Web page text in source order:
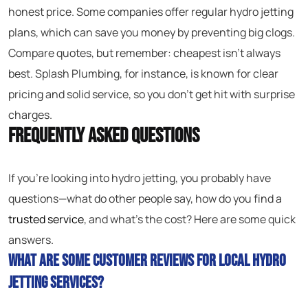
honest price. Some companies offer regular hydro jetting
plans, which can save you money by preventing big clogs.
Compare quotes, but remember: cheapest isn’t always
best. Splash Plumbing, for instance, is known for clear
pricing and solid service, so you don’t get hit with surprise
charges.
Frequently Asked Questions
If you’re looking into hydro jetting, you probably have
questions—what do other people say, how do you find a
trusted service, and what’s the cost? Here are some quick
answers.
What are some customer reviews for local hydro
jetting services?